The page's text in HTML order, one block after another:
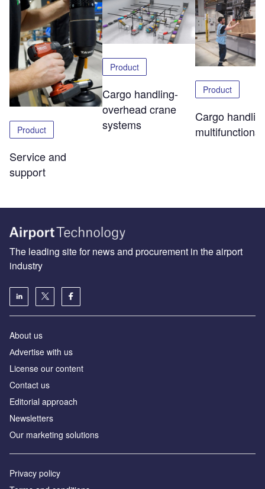
Product
Service and
support
Product
Cargo handling-
overhead crane
systems
Product
Cargo
The leading site for news and procurement in the airport
industry
About us
Аdvertise with us
License our content
Contact us
Editorial approach
Newsletters
Our marketing solutions
Privacy policy